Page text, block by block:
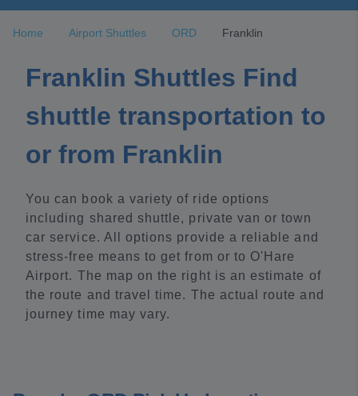
Home Airport Shuttles ORD Franklin
Franklin Shuttles Find
shuttle transportation to
or from Franklin
You can book a variety of ride options
including shared shuttle, private van or town
car service. All options provide a reliable and
stress-free means to get from or to O'Hare
Airport. The map on the right is an estimate of
the route and travel time. The actual route and
journey time may vary.